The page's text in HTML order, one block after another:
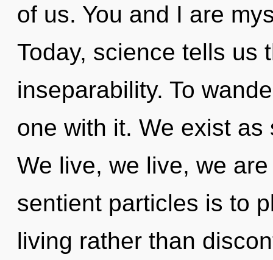
of us. You and I are
Today, science tells us
inseparability. To
one with it. We exist
We live, we live, we
sentient particles is to
living rather than